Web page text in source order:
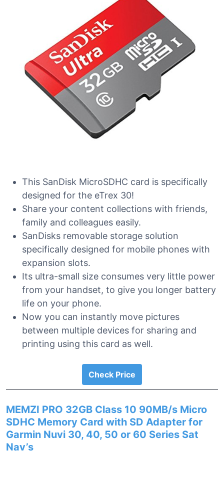
This SanDisk MicroSDHC card is specifically
designed for the eTrex 30!
Share your content collections with friends,
family and colleagues easily.
SanDisks removable storage solution
specifically designed for mobile phones with
expansion slots.
Its ultra-small size consumes very little power
from your handset, to give you longer battery
life on your phone.
Now you can instantly move pictures
between multiple devices for sharing and
printing using this card as well.
Check Price
MEMZI PRO 32GB Class 10 90MB/s Micro
SDHC Memory Card with SD Adapter for
Garmin Nuvi 30, 40, 50 or 60 Series Sat
Nav’s